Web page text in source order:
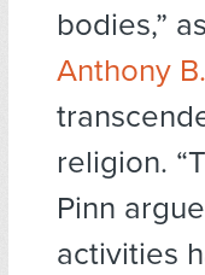
bodies,”
Anthony
religion.
Pinn
activities